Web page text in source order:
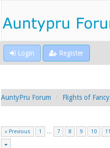
Login Register
AuntyPru Forum Flights of
« Previous 1 … 7 8 9 10 11